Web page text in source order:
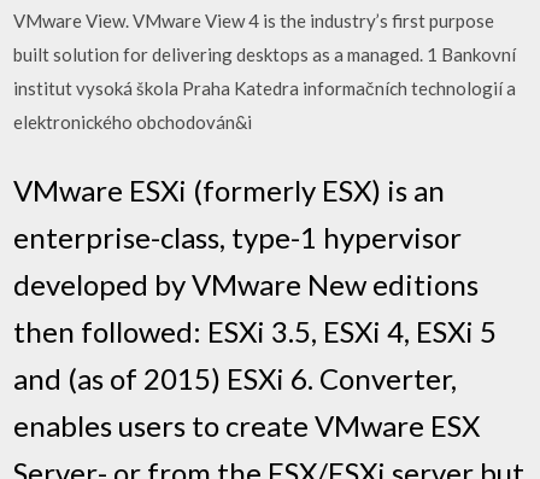
VMware View. VMware View 4 is the industry’s first purpose
built solution for delivering desktops as a managed. 1 Bankovní
institut vysoká škola Praha Katedra informačních technologií a
elektronického obchodován&i
VMware ESXi (formerly ESX) is an
enterprise-class, type-1 hypervisor
developed by VMware New editions
then followed: ESXi 3.5, ESXi 4, ESXi 5
and (as of 2015) ESXi 6. Converter,
enables users to create VMware ESX
Server- or from the ESX/ESXi server but